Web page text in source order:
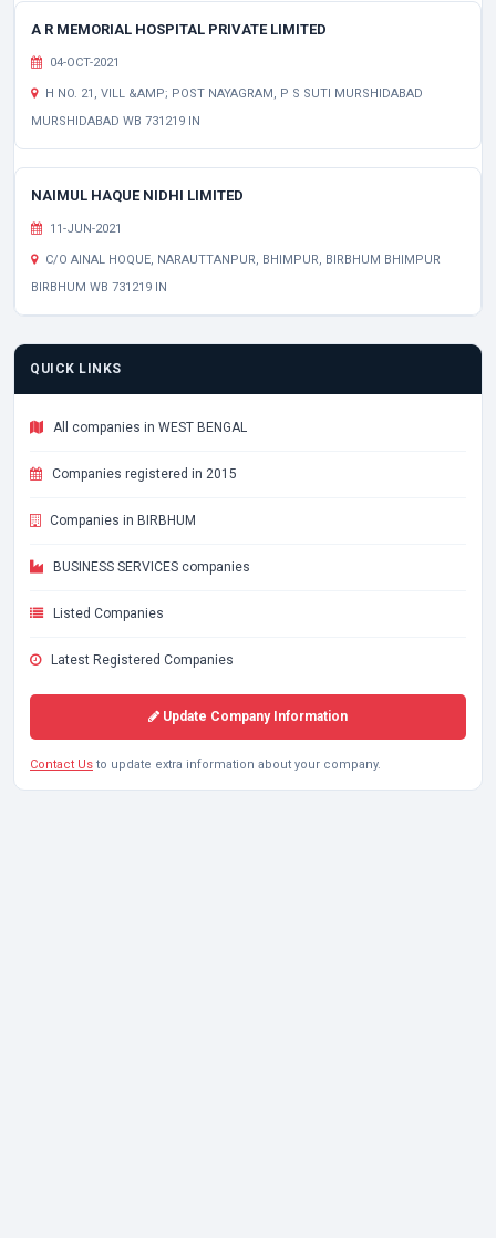
A R MEMORIAL HOSPITAL PRIVATE LIMITED
04-OCT-2021
H NO. 21, VILL &AMP; POST NAYAGRAM, P S SUTI MURSHIDABAD
MURSHIDABAD WB 731219 IN
NAIMUL HAQUE NIDHI LIMITED
11-JUN-2021
C/O AINAL HOQUE, NARAUTTANPUR, BHIMPUR, BIRBHUM BHIMPUR
BIRBHUM WB 731219 IN
QUICK LINKS
All companies in WEST BENGAL
Companies registered in 2015
Companies in BIRBHUM
BUSINESS SERVICES companies
Listed Companies
Latest Registered Companies
Update Company Information
Contact Us to update extra information about your company.